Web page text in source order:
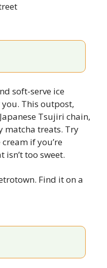
soft-serve ice
This outpost,
Tsujiri chain,
matcha treats. Try
if you’re
too sweet.
Find it on a